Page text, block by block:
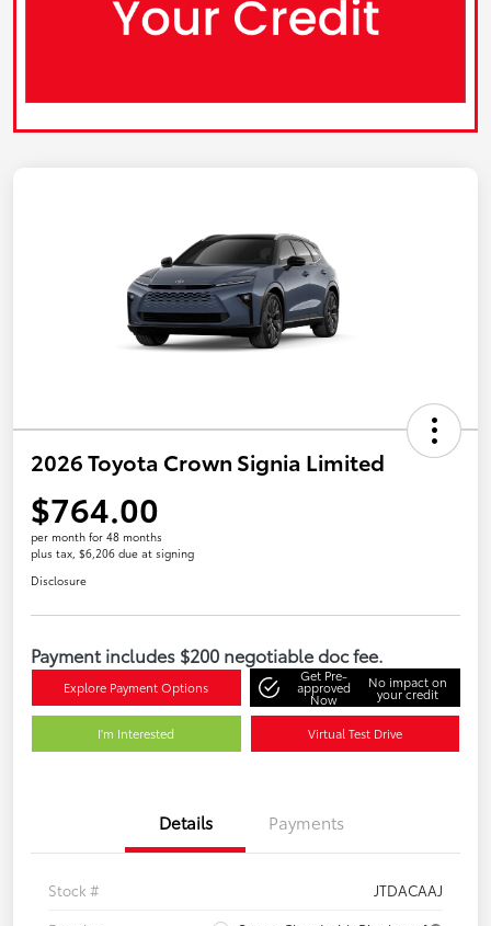
2026 Toyota Crown Signia Limited
$764.00
per month for 48 months
plus tax, $6,206 due at signing
Disclosure
Payment includes $200 negotiable doc fee.
Explore Payment Options
Get Pre-
approved
Now
No impact on
your credit
I'm Interested Virtual Test Drive
Details Payments
Stock #
JTDACAAJ